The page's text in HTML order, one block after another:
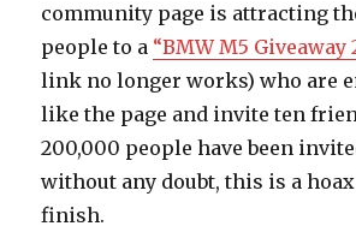
community page is attracting
people to a “BMW M5 Giveaway
link no longer works) who are
like the page and invite ten
200,000 people have been
without any doubt, this is a
finish.